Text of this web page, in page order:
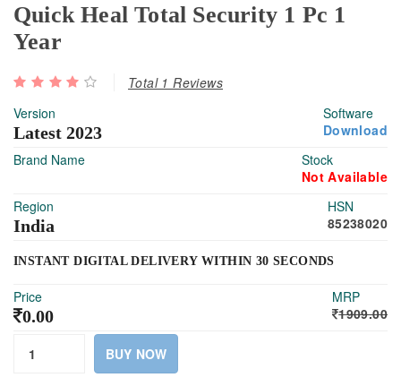
Quick Heal Total Security 1 Pc 1
Year
Total 1 Reviews
Version
Latest 2023
Software
Download
Brand Name
Stock
Not Available
Region
India
HSN
85238020
INSTANT DIGITAL DELIVERY WITHIN 30 SECONDS
Price
0.00
MRP
1909.00
BUY NOW